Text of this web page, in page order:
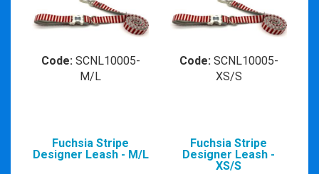
Code:SCNL10005-
M/L
Code:SCNL10005-
XS/S
Fuchsia Stripe
Designer Leash - M/L
Fuchsia Stripe
Designer Leash -
XS/S